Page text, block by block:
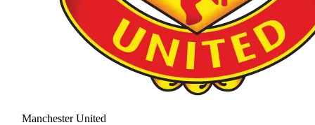
Manchester United